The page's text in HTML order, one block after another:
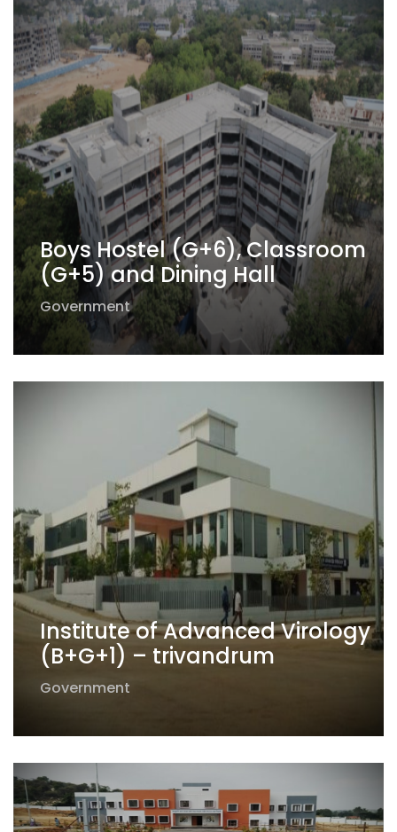
Boys Hostel (G+6), Classroom
(G+5) and Dining Hall
Government
Institute of Advanced Virology
(B+G+1) – trivandrum
Government